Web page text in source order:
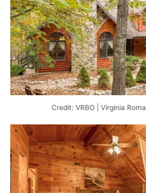
Credit: VRBO | Virginia